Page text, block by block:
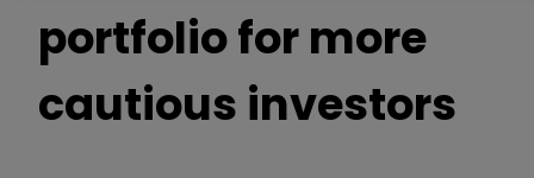
portfolio for more
cautious investors